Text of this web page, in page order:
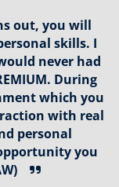
out, you will
skills. I
never had
During
which you
with real
personal
you